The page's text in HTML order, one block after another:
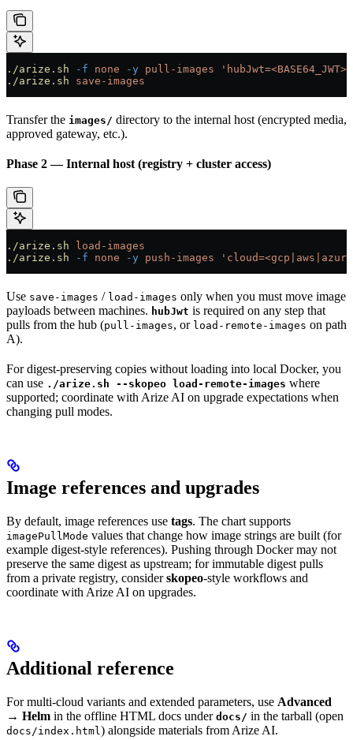
./arize.sh -f none -y pull-images
./arize.sh save-images
Transfer the images/ directory to the internal host (encrypted media,
approved gateway, etc.).
Phase 2 — Internal host (registry + cluster access)
./arize.sh load-images
./arize.sh -f none -y push-images
Use save-images / load-images only when you must move image
payloads between machines. hubJwt is required on any step that
pulls from the hub (pull-images, or load-remote-images on path
A).
For digest-preserving copies without loading into local Docker, you
can use ./arize.sh --skopeo load-remote-images where
supported; coordinate with Arize AI on upgrade expectations when
changing pull modes.
Image references and upgrades
By default, image references use tags. The chart supports
imagePullMode values that change how image strings are built (for
example digest-style references). Pushing through Docker may not
preserve the same digest as upstream; for immutable digest pulls
from a private registry, considerskopeo-style workflows and
coordinate with Arize AI on upgrades.
Additional reference
For multi-cloud variants and extended parameters, use Advanced
→ Helm in the offline HTML docs under docs/ in the tarball (open
docs/index.html) alongside materials from Arize AI.